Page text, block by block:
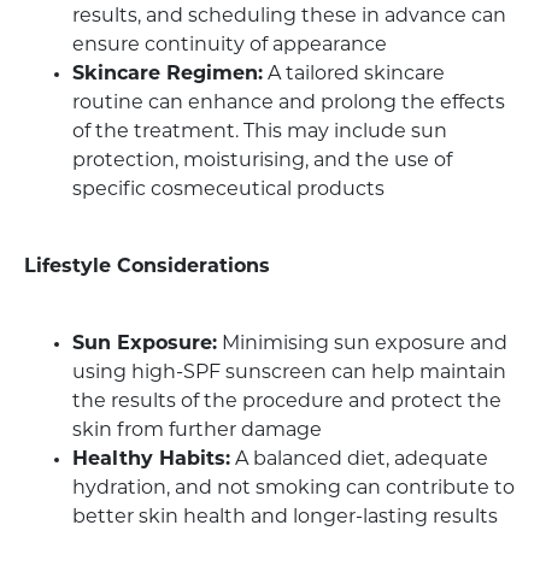
results, and scheduling these in advance can
ensure continuity of appearance
Skincare Regimen: A tailored skincare
routine can enhance and prolong the effects
of the treatment. This may include sun
protection, moisturising, and the use of
specific cosmeceutical products
Lifestyle Considerations
Sun Exposure: Minimising sun exposure and
using high-SPF sunscreen can help maintain
the results of the procedure and protect the
skin from further damage
Healthy Habits: A balanced diet, adequate
hydration, and not smoking can contribute to
better skin health and longer-lasting results